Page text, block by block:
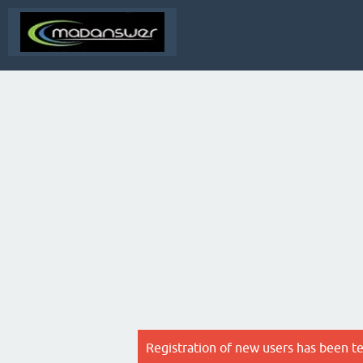
Registration of new users has been